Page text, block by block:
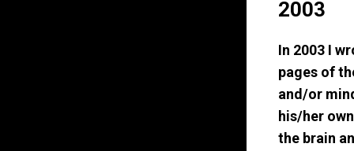
2003
In 2003 I
pages of
and/or
his/her
the brain